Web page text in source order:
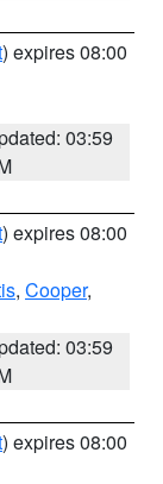
) expires 08:00
03:59
) expires 08:00
, Cooper,
03:59
) expires 08:00